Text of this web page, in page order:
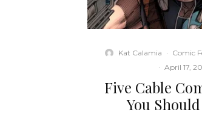
Kat Calamia · Comic
· April 17,
Five Cable
You